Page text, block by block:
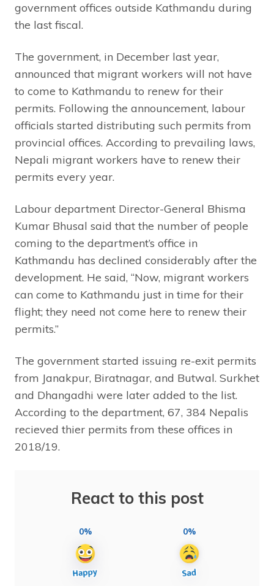
government offices outside Kathmandu during
the last fiscal.
The government, in December last year,
announced that migrant workers will not have
to come to Kathmandu to renew for their
permits. Following the announcement, labour
officials started distributing such permits from
provincial offices. According to prevailing laws,
Nepali migrant workers have to renew their
permits every year.
Labour department Director-General Bhisma
Kumar Bhusal said that the number of people
coming to the department’s office in
Kathmandu has declined considerably after the
development. He said, “Now, migrant workers
can come to Kathmandu just in time for their
flight; they need not come here to renew their
permits.”
The government started issuing re-exit permits
from Janakpur, Biratnagar, and Butwal. Surkhet
and Dhangadhi were later added to the list.
According to the department, 67, 384 Nepalis
recieved thier permits from these offices in
2018/19.
React to this post
0% 0%